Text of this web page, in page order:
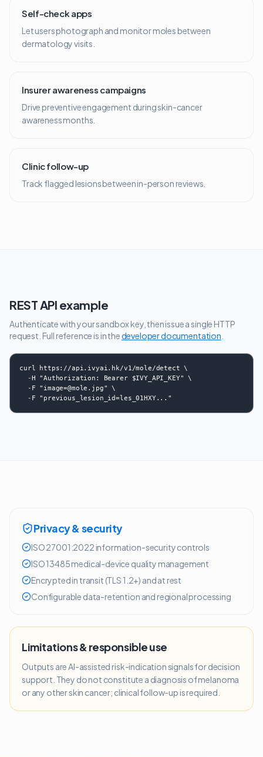
Self-check apps
Let users photograph and monitor moles between
dermatology visits.
Insurer awareness campaigns
Drive preventive engagement during skin-cancer
awareness months.
Clinic follow-up
Track flagged lesions between in-person reviews.
REST API example
Authenticate with your sandbox key, then issue a single HTTP
request. Full reference is in thedeveloper documentation
curl https://api.ivyai.hk/v1/mole/detect \
  -H "Authorization: Bearer $IVY_API_KEY" \
  -F "image=@mole.jpg" \
  -F "previous_lesion_id=les_01HXY..."
Privacy & security
ISO 27001:2022 information-security controls
ISO 13485 medical-device quality management
Encrypted in transit (TLS 1.2+) and at rest
Configurable data-retention and regional processing
Limitations & responsible use
Outputs are AI-assisted risk-indication signals for decision
support. They do not constitute a diagnosis of melanoma
or any other skin cancer; clinical follow-up is required.